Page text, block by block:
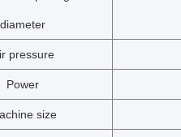
diameter
pressure
Power
size